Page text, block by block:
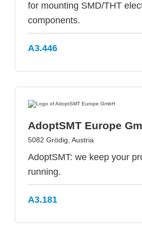
for mounting SMD/THT
components.
A3.446
AdoptSMT Europe
5082 Grödig, Austria
AdoptSMT: we keep your
running.
A3.181